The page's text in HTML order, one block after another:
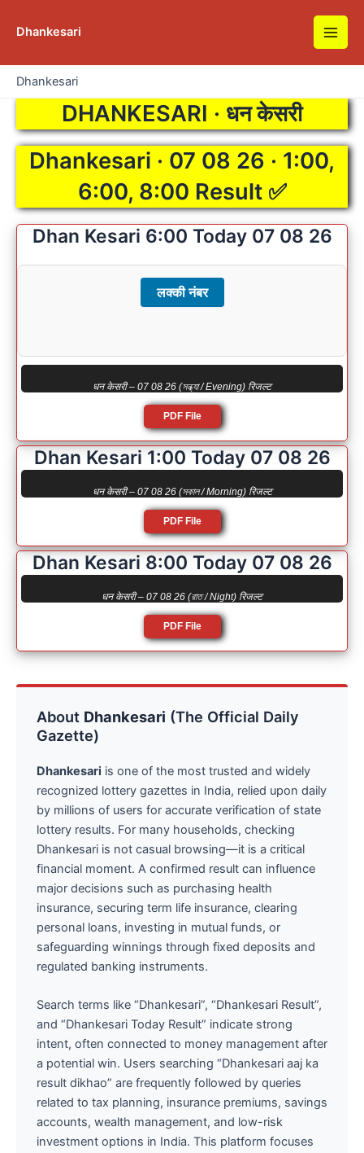
Dhankesari
Main
Dhankesari
DHANKESARI · धन केसरी
Dhankesari · 07 08 26 · 1:00,
6:00, 8:00 Result ✅
Dhan Kesari 6:00 Today 07 08 26
लक्की नंबर
धन केसरी – 07 08 26 (সন্ধ্যা / Evening) रिजल्ट
PDF File
Dhan Kesari 1:00 Today 07 08 26
धन केसरी – 07 08 26 (সকাল / Morning) रिजल्ट
PDF File
Dhan Kesari 8:00 Today 07 08 26
धन केसरी – 07 08 26 (রাত / Night) रिजल्ट
PDF File
About Dhankesari (The Official Daily
Gazette)
Dhankesari is one of the most trusted and widely
recognized lottery gazettes in India, relied upon daily
by millions of users for accurate verification of state
lottery results. For many households, checking
Dhankesari is not casual browsing—it is a critical
financial moment. A confirmed result can influence
major decisions such as purchasing health
insurance, securing term life insurance, clearing
personal loans, investing in mutual funds, or
safeguarding winnings through fixed deposits and
regulated banking instruments.
Search terms like “Dhankesari”, “Dhankesari Result”,
and “Dhankesari Today Result” indicate strong
intent, often connected to money management after
a potential win. Users searching “Dhankesari aaj ka
result dikhao” are frequently followed by queries
related to tax planning, insurance premiums, savings
accounts, wealth management, and low-risk
investment options in India. This platform focuses